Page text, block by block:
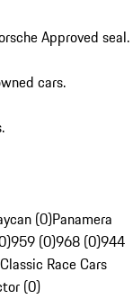
Approved seal.
cars.
(0)Panamera
959 (0)968 (0)944
Race Cars
(0)